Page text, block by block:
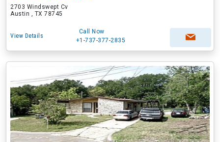
2703 Windswept Cv
Austin , TX 78745
View Details
Call Now
+1-737-377-2835